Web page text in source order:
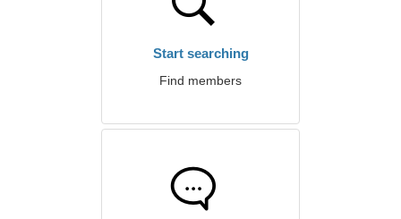
Start searching
Find members